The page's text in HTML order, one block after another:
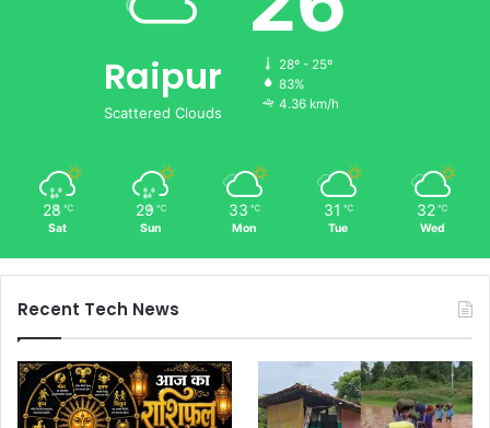
Raipur
Scattered Clouds
28º - 25º
83%
4.36 km/h
28 ℃
Sat
29 ℃
Sun
33 ℃
Mon
31 ℃
Tue
32 ℃
Wed
Recent Tech News